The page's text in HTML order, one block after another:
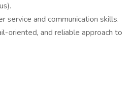
service and communication skills.
oriented, and reliable approach to